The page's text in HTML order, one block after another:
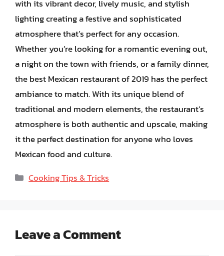
with its vibrant decor, lively music, and stylish
lighting creating a festive and sophisticated
atmosphere that’s perfect for any occasion.
Whether you’re looking for a romantic evening out,
a night on the town with friends, or a family dinner,
the best Mexican restaurant of 2019 has the perfect
ambiance to match. With its unique blend of
traditional and modern elements, the restaurant’s
atmosphere is both authentic and upscale, making
it the perfect destination for anyone who loves
Mexican food and culture.
Categories
Cooking Tips & Tricks
Leave a Comment